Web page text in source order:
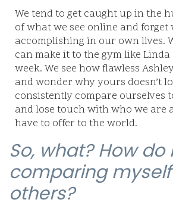
We tend to get caught up in the
of what we see online and forget
accomplishing in our own lives.
can make it to the gym like Linda
week. We see how flawless
and wonder why yours doesn’t
consistently compare ourselves
and lose touch with who we are
have to offer to the world.
So, what? How do
comparing
others?